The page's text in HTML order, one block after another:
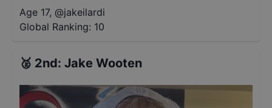
Age 17, @jakeilardi
Global Ranking: 10
🥈 2nd: Jake Wooten